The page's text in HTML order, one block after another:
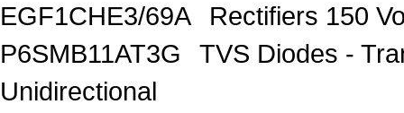
EGF1CHE3/69A
Rectifiers 150
P6SMB11AT3G
TVS Diodes -
Unidirectional